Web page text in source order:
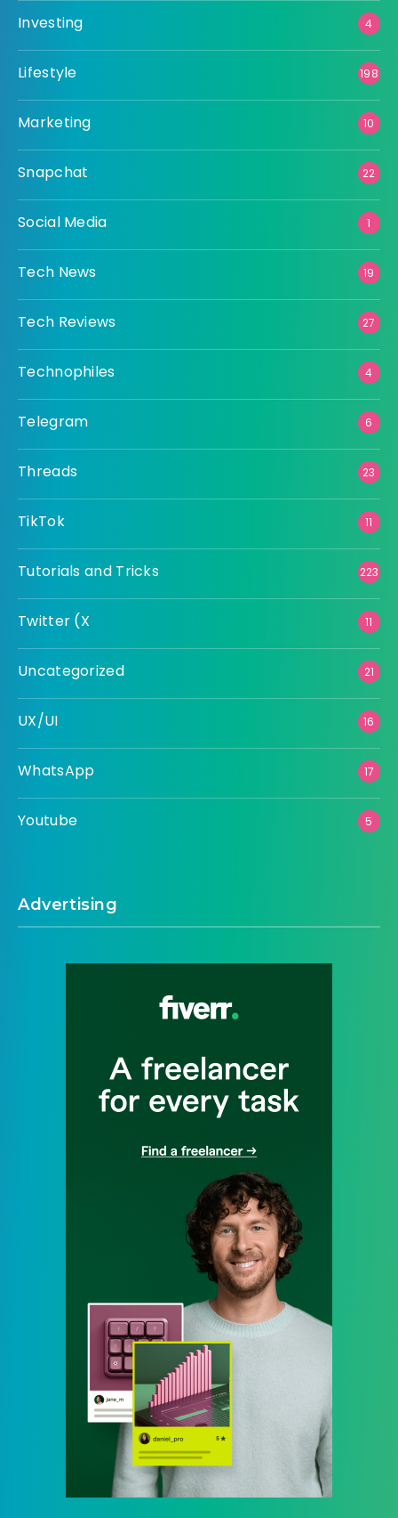
Investing 4
Lifestyle 198
Marketing 10
Snapchat 22
Social Media 1
Tech News 19
Tech Reviews 27
Technophiles 4
Telegram 6
Threads 23
TikTok 11
Tutorials and Tricks 223
Twitter (X 11
Uncategorized 21
UX/UI 16
WhatsApp 17
Youtube 5
Advertising